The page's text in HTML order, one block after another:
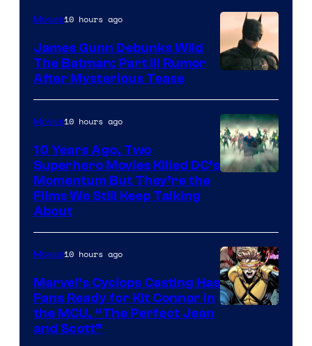
Movies10 hours ago
James Gunn Debunks Wild
The Batman: Part III Rumor
After Mysterious Tease
Movies10 hours ago
10 Years Ago, Two
Superhero Movies Killed DC’s
Momentum But They’re the
Films We Still Keep Talking
About
Movies10 hours ago
Marvel’s Cyclops Casting Has
Fans Ready for Kit Connor in
the MCU, “The Perfect Jean
and Scott”